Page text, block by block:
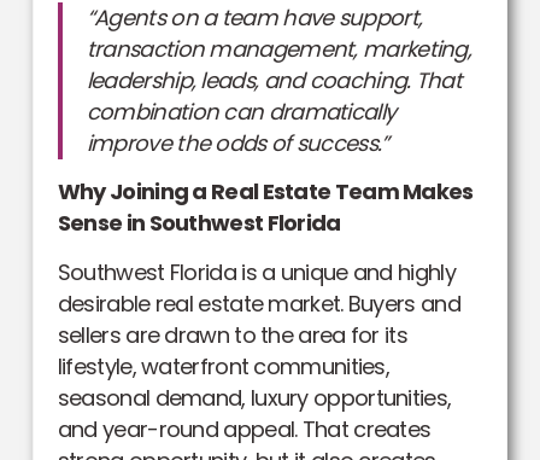
“Agents on a team have support,
transaction management, marketing,
leadership, leads, and coaching. That
combination can dramatically
improve the odds of success.”
Why Joining a Real Estate Team Makes
Sense in Southwest Florida
Southwest Florida is a unique and highly
desirable real estate market. Buyers and
sellers are drawn to the area for its
lifestyle, waterfront communities,
seasonal demand, luxury opportunities,
and year-round appeal. That creates